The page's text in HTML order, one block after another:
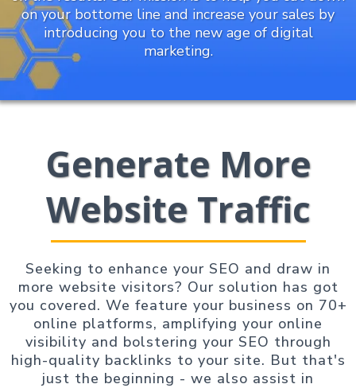
on your bottome line and increase your sales by
introducing you to the new age of digital
marketing.
Generate More
Website Traffic
Seeking to enhance your SEO and draw in
more website visitors? Our solution has got
you covered. We feature your business on 70+
online platforms, amplifying your online
visibility and bolstering your SEO through
high-quality backlinks to your site. But that's
just the beginning - we also assist in